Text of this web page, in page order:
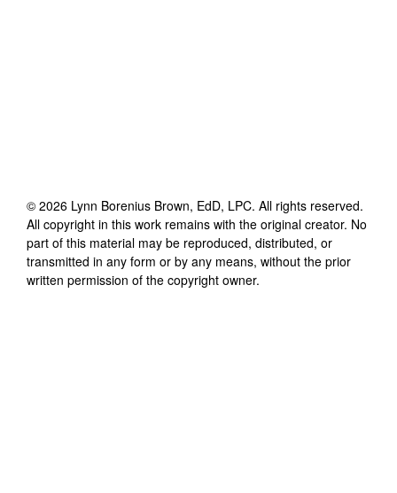
© 2026 Lynn Borenius Brown, EdD, LPC. All rights reserved.
All copyright in this work remains with the original creator. No
part of this material may be reproduced, distributed, or
transmitted in any form or by any means, without the prior
written permission of the copyright owner.